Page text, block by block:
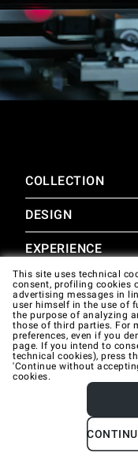
COLLECTION
SuperOven
Accessories
DESIGN
Design Concierge
Design Lounge
Downloads
Gallery
EXPERIENCE
SuperOven Experience
Unox Casa App
SUPPORT
Warranty
Technical assistance
Contacts
Company
This site uses technical
consent, profiling cookies
advertising messages in
user himself in the use of
the purpose of analyzing
those of third parties. For
preferences, even if you
page. If you intend to
technical cookies), press
'Continue without
cookies.